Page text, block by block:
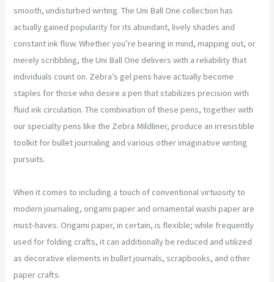
smooth, undisturbed writing. The Uni Ball One collection has
actually gained popularity for its abundant, lively shades and
constant ink flow. Whether you’re bearing in mind, mapping out, or
merely scribbling, the Uni Ball One delivers with a reliability that
individuals count on. Zebra’s gel pens have actually become
staples for those who desire a pen that stabilizes precision with
fluid ink circulation. The combination of these pens, together with
our specialty pens like the Zebra Mildliner, produce an irresistible
toolkit for bullet journaling and various other imaginative writing
pursuits.
When it comes to including a touch of conventional virtuosity to
modern journaling, origami paper and ornamental washi paper are
must-haves. Origami paper, in certain, is flexible; while frequently
used for folding crafts, it can additionally be reduced and utilized
as decorative elements in bullet journals, scrapbooks, and other
paper crafts.